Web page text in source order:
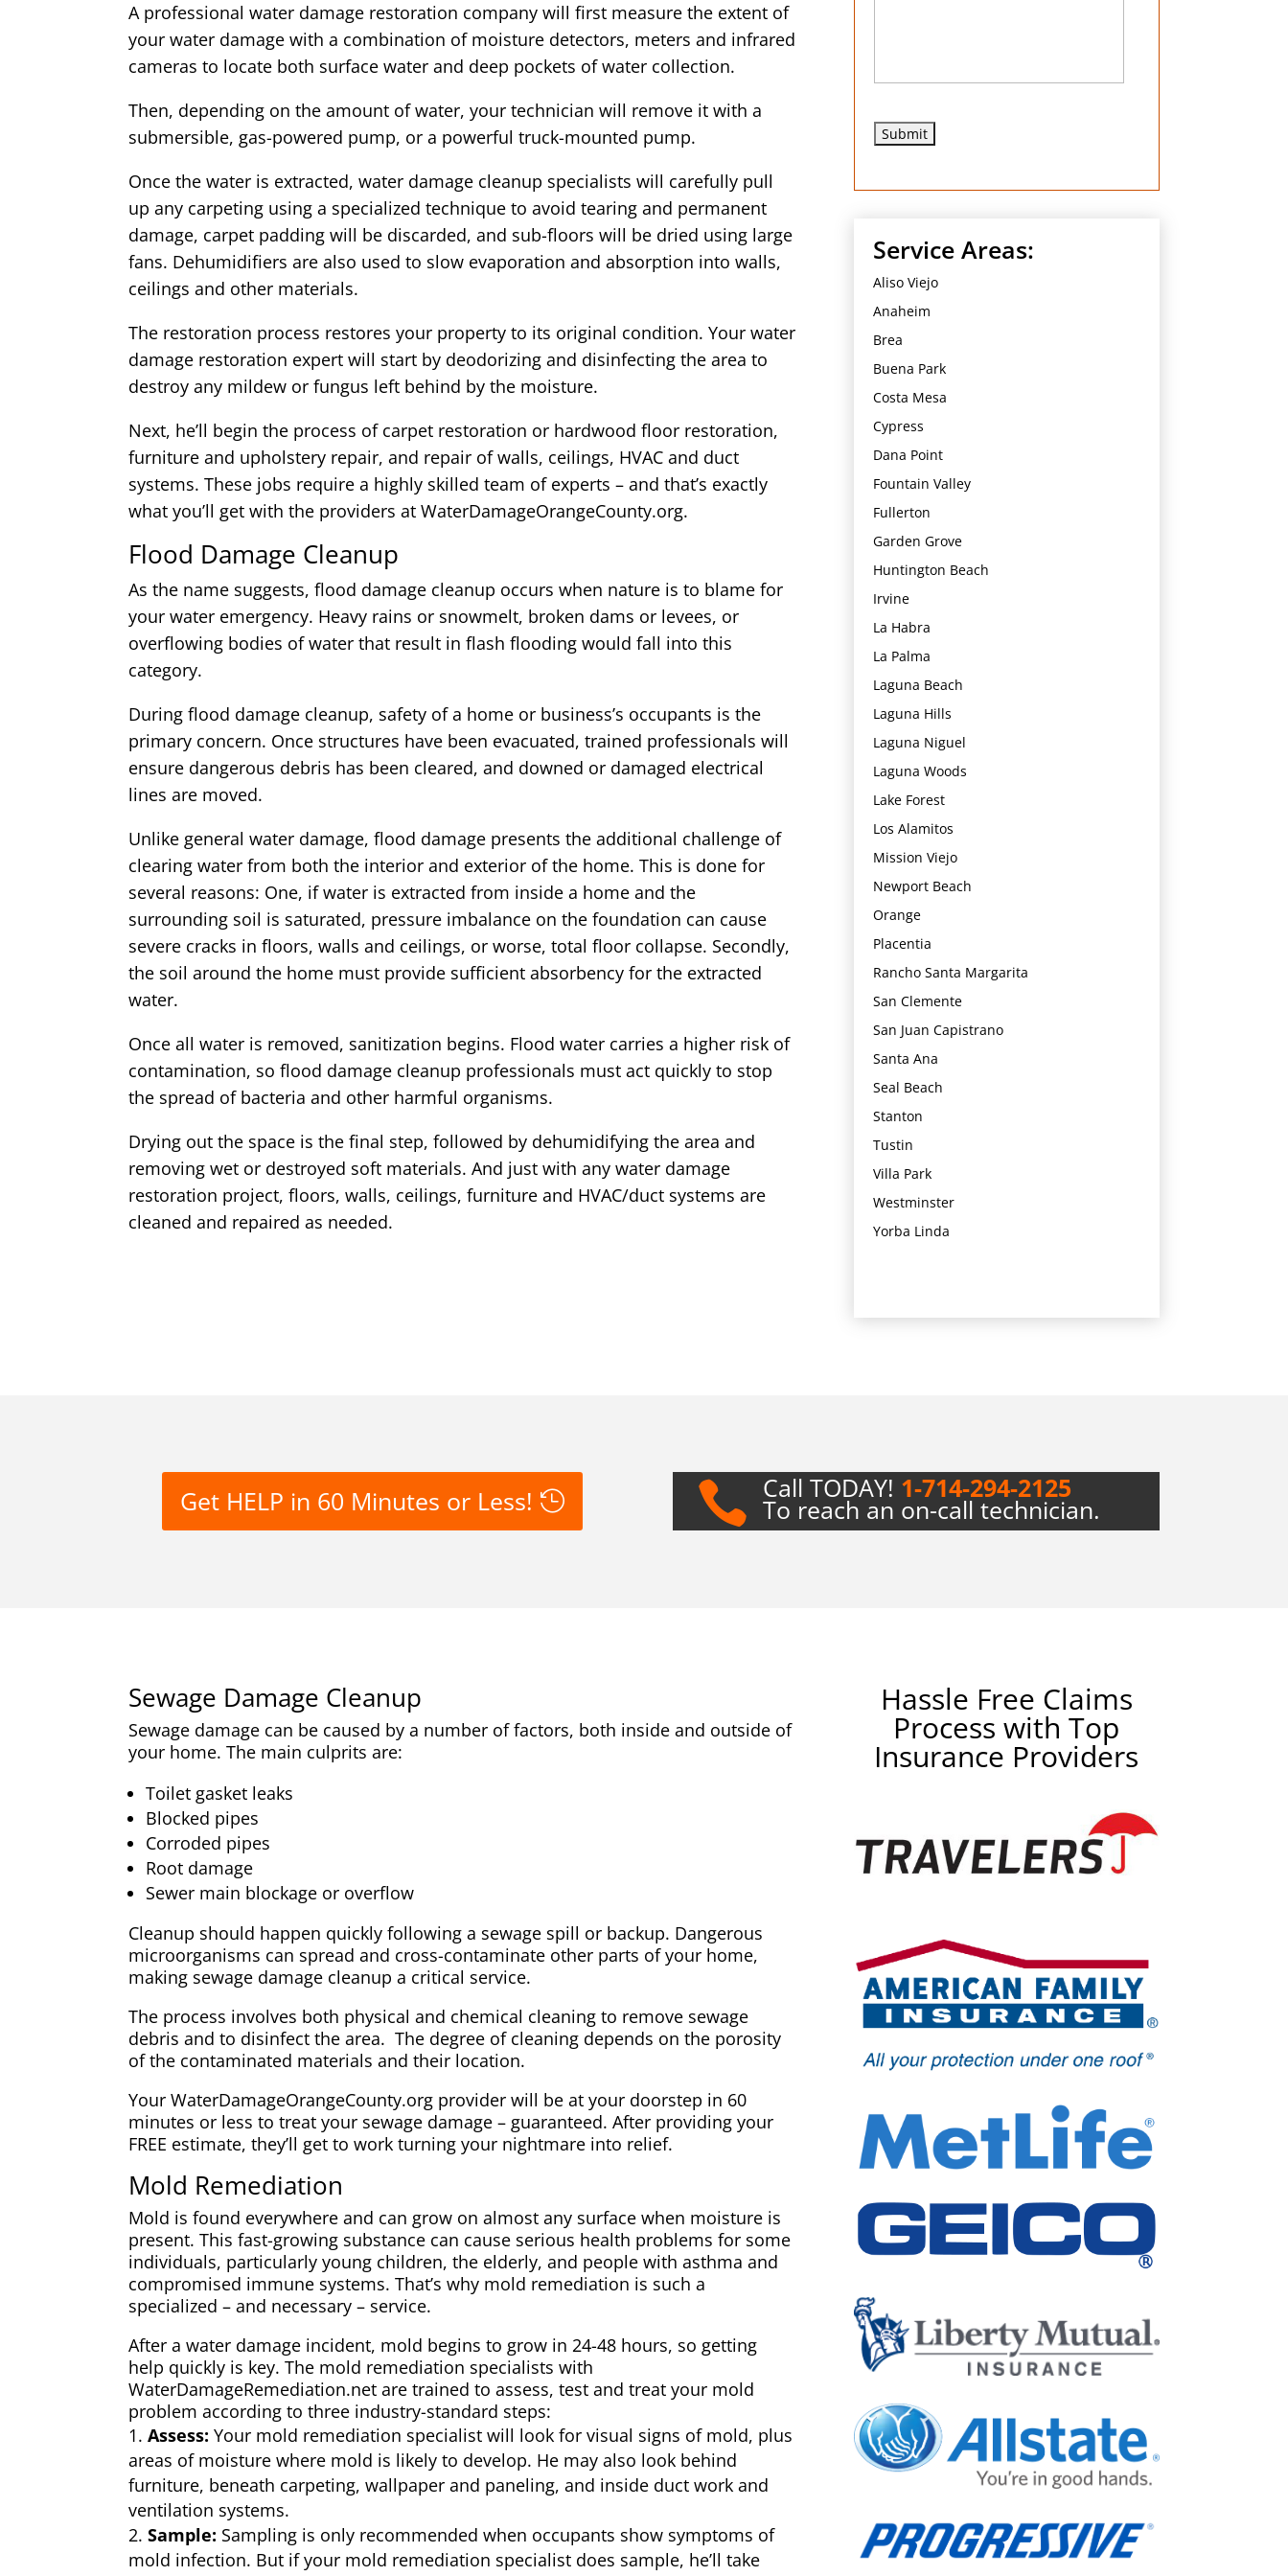
A professional water damage restoration company will first measure the extent of
your water damage with a combination of moisture detectors, meters and infrared
cameras to locate both surface water and deep pockets of water collection.
Then, depending on the amount of water, your technician will remove it with a
submersible, gas-powered pump, or a powerful truck-mounted pump.
Once the water is extracted, water damage cleanup specialists will carefully pull
up any carpeting using a specialized technique to avoid tearing and permanent
damage, carpet padding will be discarded, and sub-floors will be dried using large
fans. Dehumidifiers are also used to slow evaporation and absorption into walls,
ceilings and other materials.
The restoration process restores your property to its original condition. Your water
damage restoration expert will start by deodorizing and disinfecting the area to
destroy any mildew or fungus left behind by the moisture.
Next, he’ll begin the process of carpet restoration or hardwood floor restoration,
furniture and upholstery repair, and repair of walls, ceilings, HVAC and duct
systems. These jobs require a highly skilled team of experts – and that’s exactly
what you’ll get with the providers at WaterDamageOrangeCounty.org.
Flood Damage Cleanup
As the name suggests, flood damage cleanup occurs when nature is to blame for
your water emergency. Heavy rains or snowmelt, broken dams or levees, or
overflowing bodies of water that result in flash flooding would fall into this
category.
During flood damage cleanup, safety of a home or business’s occupants is the
primary concern. Once structures have been evacuated, trained professionals will
ensure dangerous debris has been cleared, and downed or damaged electrical
lines are moved.
Unlike general water damage, flood damage presents the additional challenge of
clearing water from both the interior and exterior of the home. This is done for
several reasons: One, if water is extracted from inside a home and the
surrounding soil is saturated, pressure imbalance on the foundation can cause
severe cracks in floors, walls and ceilings, or worse, total floor collapse. Secondly,
the soil around the home must provide sufficient absorbency for the extracted
water.
Once all water is removed, sanitization begins. Flood water carries a higher risk of
contamination, so flood damage cleanup professionals must act quickly to stop
the spread of bacteria and other harmful organisms.
Drying out the space is the final step, followed by dehumidifying the area and
removing wet or destroyed soft materials. And just with any water damage
restoration project, floors, walls, ceilings, furniture and HVAC/duct systems are
cleaned and repaired as needed.
Service Areas:
Aliso Viejo
Anaheim
Brea
Buena Park
Costa Mesa
Cypress
Dana Point
Fountain Valley
Fullerton
Garden Grove
Huntington Beach
Irvine
La Habra
La Palma
Laguna Beach
Laguna Hills
Laguna Niguel
Laguna Woods
Lake Forest
Los Alamitos
Mission Viejo
Newport Beach
Orange
Placentia
Rancho Santa Margarita
San Clemente
San Juan Capistrano
Santa Ana
Seal Beach
Stanton
Tustin
Villa Park
Westminster
Yorba Linda
Get HELP in 60 Minutes or Less!  Call TODAY! 1-714-294-2125
To reach an on-call technician.
Sewage Damage Cleanup
Sewage damage can be caused by a number of factors, both inside and outside of
your home. The main culprits are:
Toilet gasket leaks
Blocked pipes
Corroded pipes
Root damage
Sewer main blockage or overflow
Cleanup should happen quickly following a sewage spill or backup. Dangerous
microorganisms can spread and cross-contaminate other parts of your home,
making sewage damage cleanup a critical service.
The process involves both physical and chemical cleaning to remove sewage
debris and to disinfect the area. The degree of cleaning depends on the porosity
of the contaminated materials and their location.
Your WaterDamageOrangeCounty.org provider will be at your doorstep in 60
minutes or less to treat your sewage damage – guaranteed. After providing your
FREE estimate, they’ll get to work turning your nightmare into relief.
Mold Remediation
Mold is found everywhere and can grow on almost any surface when moisture is
present. This fast-growing substance can cause serious health problems for some
individuals, particularly young children, the elderly, and people with asthma and
compromised immune systems. That’s why mold remediation is such a
specialized – and necessary – service.
After a water damage incident, mold begins to grow in 24-48 hours, so getting
help quickly is key. The mold remediation specialists with
WaterDamageRemediation.net are trained to assess, test and treat your mold
problem according to three industry-standard steps:
Assess: Your mold remediation specialist will look for visual signs of mold, plus
areas of moisture where mold is likely to develop. He may also look behind
furniture, beneath carpeting, wallpaper and paneling, and inside duct work and
ventilation systems.
Sample: Sampling is only recommended when occupants show symptoms of
mold infection. But if your mold remediation specialist does sample, he’ll take
Hassle Free Claims
Process with Top
Insurance Providers